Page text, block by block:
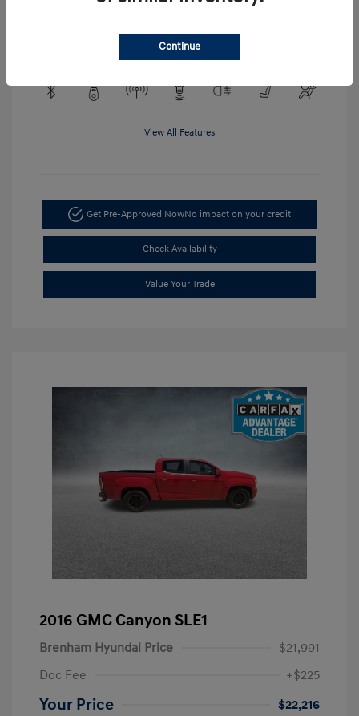
Engine: EcoTec3 4.3L V6
View All Features
Get Pre-Approved NowNo impact on your credit
Check Availability
Value Your Trade
2016 GMC Canyon SLE1
Brenham Hyundai Price
$21,991
Doc Fee
+$225
Your Price
$22,216
Continue